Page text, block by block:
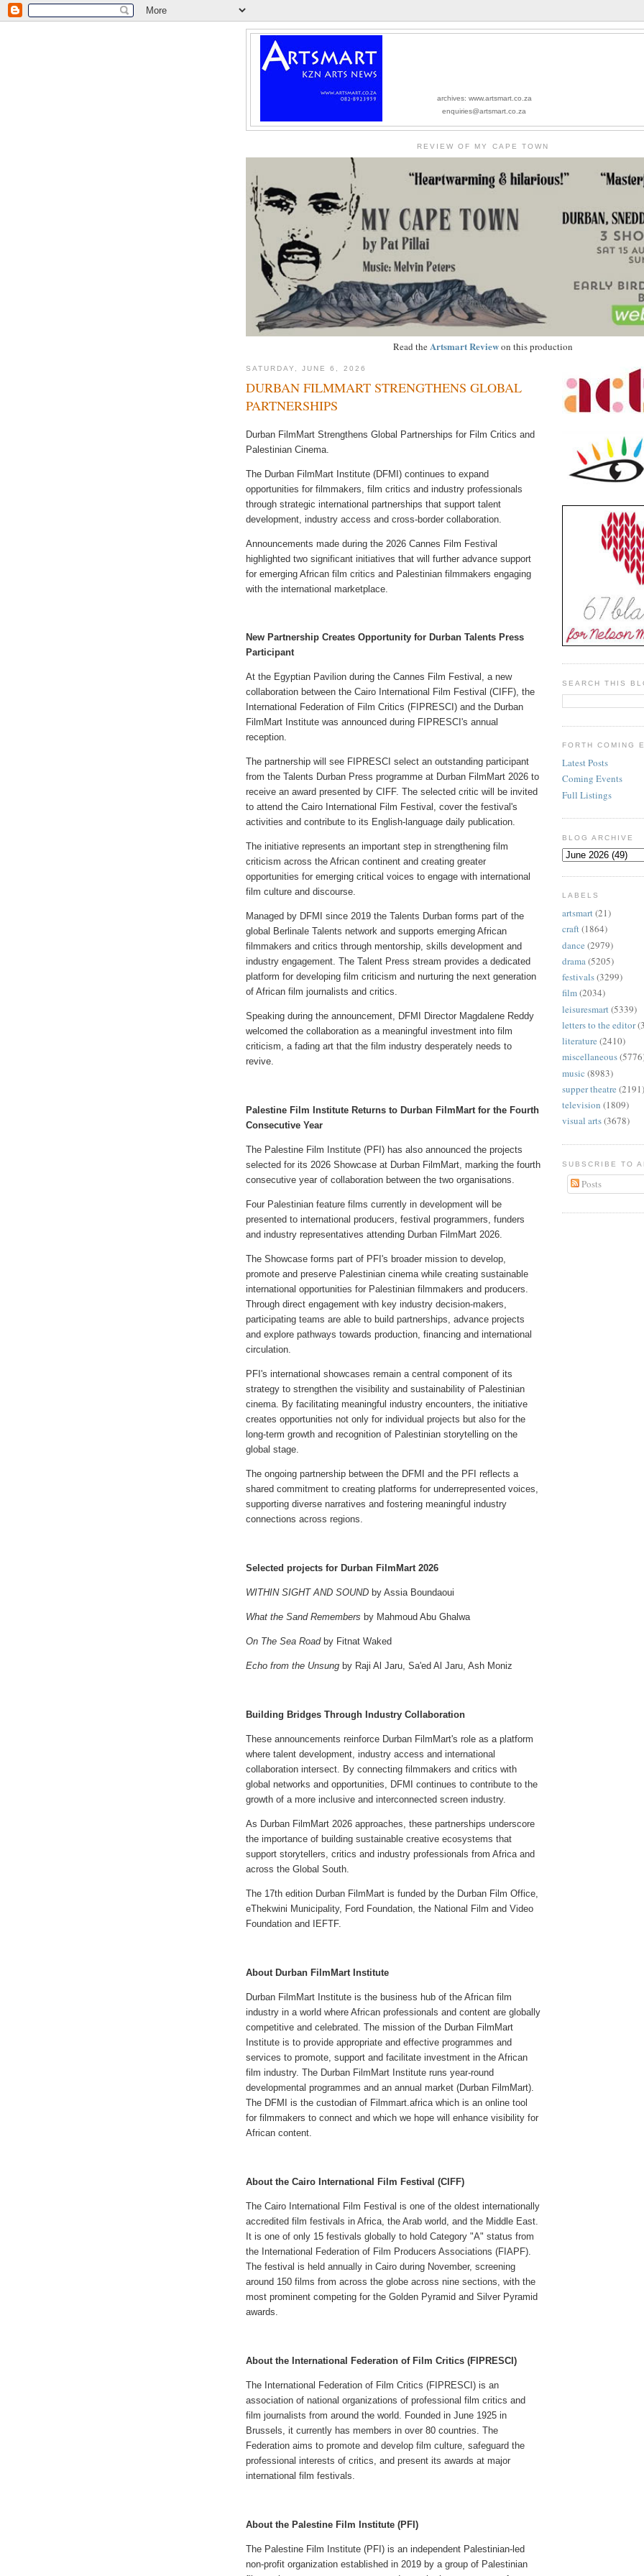
archives: www.artsmart.co.za
enquiries@artsmart.co.za
REVIEW OF MY CAPE TOWN
Read theArtsmart Reviewon this production
SATURDAY, JUNE 6, 2026
DURBAN FILMMART STRENGTHENS GLOBAL
PARTNERSHIPS
Durban FilmMart Strengthens Global Partnerships for Film Critics and
Palestinian Cinema.
The Durban FilmMart Institute (DFMI) continues to expand
opportunities for filmmakers, film critics and industry professionals
through strategic international partnerships that support talent
development, industry access and cross-border collaboration.
Announcements made during the 2026 Cannes Film Festival
highlighted two significant initiatives that will further advance support
for emerging African film critics and Palestinian filmmakers engaging
with the international marketplace.
New Partnership Creates Opportunity for Durban Talents Press
Participant
At the Egyptian Pavilion during the Cannes Film Festival, a new
collaboration between the Cairo International Film Festival (CIFF), the
International Federation of Film Critics (FIPRESCI) and the Durban
FilmMart Institute was announced during FIPRESCI's annual
reception.
The partnership will see FIPRESCI select an outstanding participant
from the Talents Durban Press programme at Durban FilmMart 2026 to
receive an award presented by CIFF. The selected critic will be invited
to attend the Cairo International Film Festival, cover the festival's
activities and contribute to its English-language daily publication.
The initiative represents an important step in strengthening film
criticism across the African continent and creating greater
opportunities for emerging critical voices to engage with international
film culture and discourse.
Managed by DFMI since 2019 the Talents Durban forms part of the
global Berlinale Talents network and supports emerging African
filmmakers and critics through mentorship, skills development and
industry engagement. The Talent Press stream provides a dedicated
platform for developing film criticism and nurturing the next generation
of African film journalists and critics.
Speaking during the announcement, DFMI Director Magdalene Reddy
welcomed the collaboration as a meaningful investment into film
criticism, a fading art that the film industry desperately needs to
revive.
Palestine Film Institute Returns to Durban FilmMart for the Fourth
Consecutive Year
The Palestine Film Institute (PFI) has also announced the projects
selected for its 2026 Showcase at Durban FilmMart, marking the fourth
consecutive year of collaboration between the two organisations.
Four Palestinian feature films currently in development will be
presented to international producers, festival programmers, funders
and industry representatives attending Durban FilmMart 2026.
The Showcase forms part of PFI's broader mission to develop,
promote and preserve Palestinian cinema while creating sustainable
international opportunities for Palestinian filmmakers and producers.
Through direct engagement with key industry decision-makers,
participating teams are able to build partnerships, advance projects
and explore pathways towards production, financing and international
circulation.
PFI's international showcases remain a central component of its
strategy to strengthen the visibility and sustainability of Palestinian
cinema. By facilitating meaningful industry encounters, the initiative
creates opportunities not only for individual projects but also for the
long-term growth and recognition of Palestinian storytelling on the
global stage.
The ongoing partnership between the DFMI and the PFI reflects a
shared commitment to creating platforms for underrepresented voices,
supporting diverse narratives and fostering meaningful industry
connections across regions.
Selected projects for Durban FilmMart 2026
WITHIN SIGHT AND SOUND by Assia Boundaoui
What the Sand Remembers by Mahmoud Abu Ghalwa
On The Sea Roadby Fitnat Waked
Echo from the Unsung by Raji Al Jaru, Sa'ed Al Jaru, Ash Moniz
Building Bridges Through Industry Collaboration
These announcements reinforce Durban FilmMart's role as a platform
where talent development, industry access and international
collaboration intersect. By connecting filmmakers and critics with
global networks and opportunities, DFMI continues to contribute to the
growth of a more inclusive and interconnected screen industry.
As Durban FilmMart 2026 approaches, these partnerships underscore
the importance of building sustainable creative ecosystems that
support storytellers, critics and industry professionals from Africa and
across the Global South.
The 17th edition Durban FilmMart is funded by the Durban Film Office,
eThekwini Municipality, Ford Foundation, the National Film and Video
Foundation and IEFTF.
About Durban FilmMart Institute
Durban FilmMart Institute is the business hub of the African film
industry in a world where African professionals and content are globally
competitive and celebrated. The mission of the Durban FilmMart
Institute is to provide appropriate and effective programmes and
services to promote, support and facilitate investment in the African
film industry. The Durban FilmMart Institute runs year-round
developmental programmes and an annual market (Durban FilmMart).
The DFMI is the custodian of Filmmart.africa which is an online tool
for filmmakers to connect and which we hope will enhance visibility for
African content.
About the Cairo International Film Festival (CIFF)
The Cairo International Film Festival is one of the oldest internationally
accredited film festivals in Africa, the Arab world, and the Middle East.
It is one of only 15 festivals globally to hold Category "A" status from
the International Federation of Film Producers Associations (FIAPF).
The festival is held annually in Cairo during November, screening
around 150 films from across the globe across nine sections, with the
most prominent competing for the Golden Pyramid and Silver Pyramid
awards.
About the International Federation of Film Critics (FIPRESCI)
The International Federation of Film Critics (FIPRESCI) is an
association of national organizations of professional film critics and
film journalists from around the world. Founded in June 1925 in
Brussels, it currently has members in over 80 countries. The
Federation aims to promote and develop film culture, safeguard the
professional interests of critics, and present its awards at major
international film festivals.
About the Palestine Film Institute (PFI)
The Palestine Film Institute (PFI) is an independent Palestinian-led
non-profit organization established in 2019 by a group of Palestinian
SEARCH THIS
FORTH COMING
Latest Posts
Coming Events
Full Listings
BLOG ARCHIVE
LABELS
artsmart(21)
craft(1864)
dance (2979)
drama(5205)
festivals(3299)
film(2034)
leisuresmart (5339)
letters to the editor
literature (2410)
miscellaneous
music (8983)
supper theatre (2191)
television (1809)
visual arts(3678)
SUBSCRIBE TO
Posts